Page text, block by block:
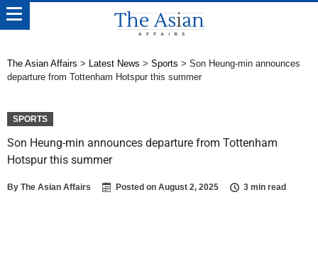
The Asian Affairs > Latest News > Sports > Son Heung-min announces
departure from Tottenham Hotspur this summer
SPORTS
Son Heung-min announces departure from Tottenham
Hotspur this summer
By The Asian Affairs Posted on August 2, 2025 3 min read